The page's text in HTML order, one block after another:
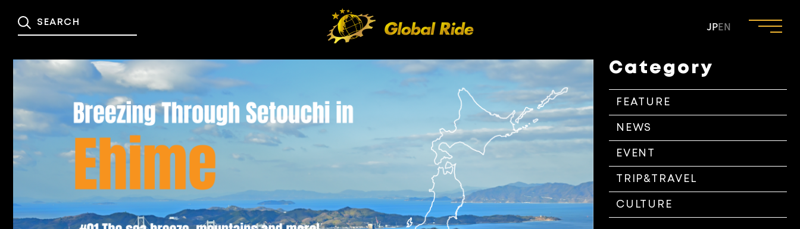
JPEN
Category
FEATURE
NEWS
EVENT
TRIP&TRAVEL
CULTURE